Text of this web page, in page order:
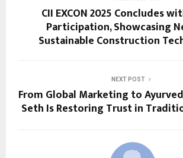
CII EXCON 2025 Concludes
Participation, Showcasing
Sustainable Construction
NEXT POST
From Global Marketing to
Seth Is Restoring Trust in